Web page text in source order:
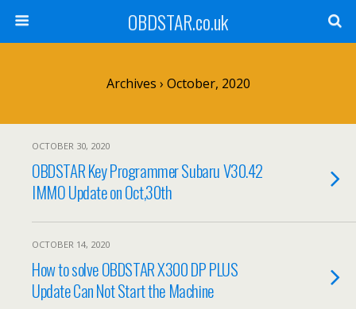
OBDSTAR.co.uk
Archives › October, 2020
OCTOBER 30, 2020
OBDSTAR Key Programmer Subaru V30.42
IMMO Update on Oct,30th
OCTOBER 14, 2020
How to solve OBDSTAR X300 DP PLUS
Update Can Not Start the Machine